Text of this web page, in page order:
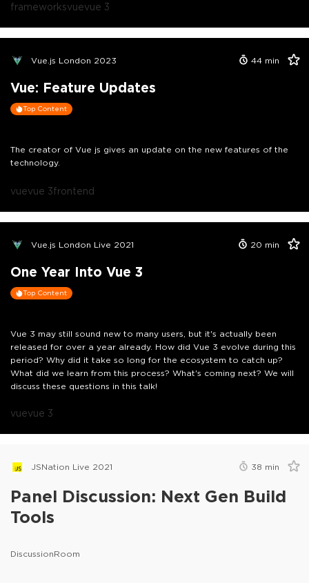
frameworksvuevue 3
Vue.js London 2023 44 min
Vue: Feature Updates
Top Content
The creator of Vue js gives an update on the new features of the
technology.
vuevue 3frontend
Vue.js London Live 2021 20 min
One Year Into Vue 3
Top Content
Vue 3 may still sound new to many users, but it's actually been
released for over a year already. How did Vue 3 evolve during this
period? Why did it take so long for the ecosystem to catch up?
What did we learn from this process? What's coming next? We will
discuss these questions in this talk!
vuevue 3
JSNation Live 2021 38 min
Panel Discussion: Next Gen Build
Tools
DiscussionRoom